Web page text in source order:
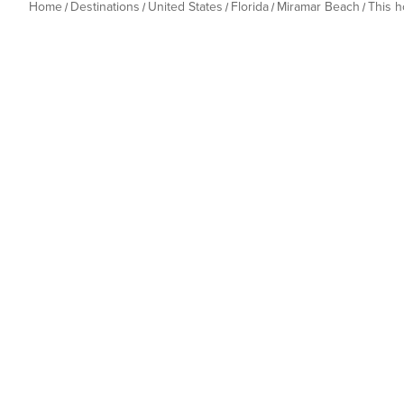
Home Destinations United States Florida Miramar Beach This